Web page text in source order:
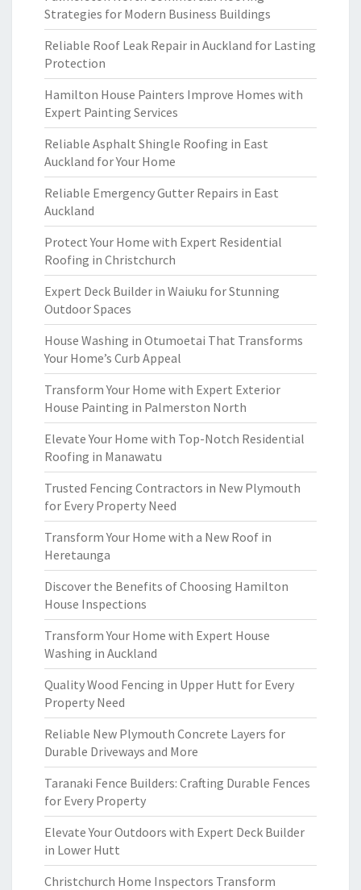
Strategies for Modern Business Buildings
Reliable Roof Leak Repair in Auckland for Lasting
Protection
Hamilton House Painters Improve Homes with
Expert Painting Services
Reliable Asphalt Shingle Roofing in East
Auckland for Your Home
Reliable Emergency Gutter Repairs in East
Auckland
Protect Your Home with Expert Residential
Roofing in Christchurch
Expert Deck Builder in Waiuku for Stunning
Outdoor Spaces
House Washing in Otumoetai That Transforms
Your Home’s Curb Appeal
Transform Your Home with Expert Exterior
House Painting in Palmerston North
Elevate Your Home with Top-Notch Residential
Roofing in Manawatu
Trusted Fencing Contractors in New Plymouth
for Every Property Need
Transform Your Home with a New Roof in
Heretaunga
Discover the Benefits of Choosing Hamilton
House Inspections
Transform Your Home with Expert House
Washing in Auckland
Quality Wood Fencing in Upper Hutt for Every
Property Need
Reliable New Plymouth Concrete Layers for
Durable Driveways and More
Taranaki Fence Builders: Crafting Durable Fences
for Every Property
Elevate Your Outdoors with Expert Deck Builder
in Lower Hutt
Christchurch Home Inspectors Transform